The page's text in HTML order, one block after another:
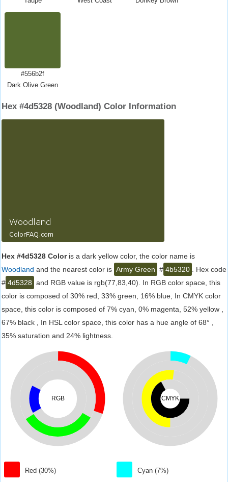
#556b2f
Dark Olive Green
Hex #4d5328 (Woodland) Color Information
Hex #4d5328 Coloris a dark yellow color, the color name is
Woodland and the nearest color is Army Green # 4b5320
. Hex code
# 4d5328 and RGB value is rgb(77,83,40). In RGB color space, this
color is composed of 30% red, 33% green, 16% blue, In CMYK color
space, this color is composed of 7% cyan, 0% magenta, 52% yellow ,
67% black , In HSL color space, this color has a hue angle of 68° ,
35% saturation and 24% lightness.
RGB
Red (30%)
CMYK
Cyan (7%)